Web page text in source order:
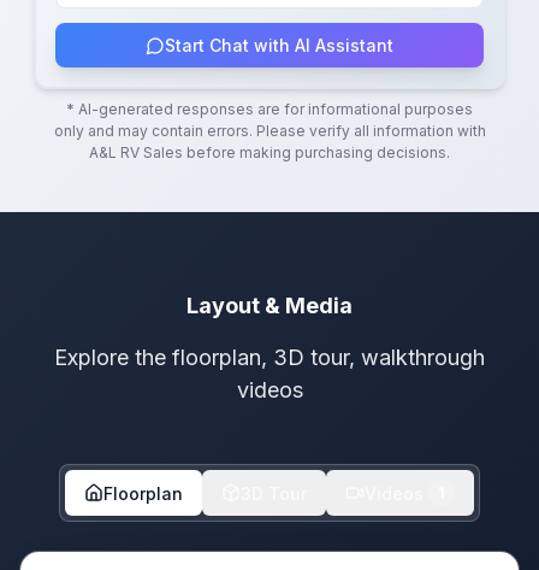
Start Chat with AI Assistant
* AI-generated responses are for informational purposes
only and may contain errors. Please verify all information with
A&L RV Sales before making purchasing decisions.
Layout & Media
Explore the floorplan, 3D tour, walkthrough
videos
Floorplan